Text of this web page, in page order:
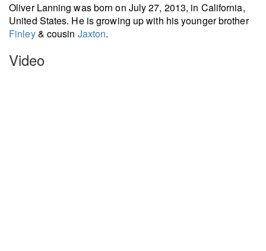
Oliver Lanning was born on July 27, 2013, in California,
United States. He is growing up with his younger brother
Finley& cousin Jaxton.
Video